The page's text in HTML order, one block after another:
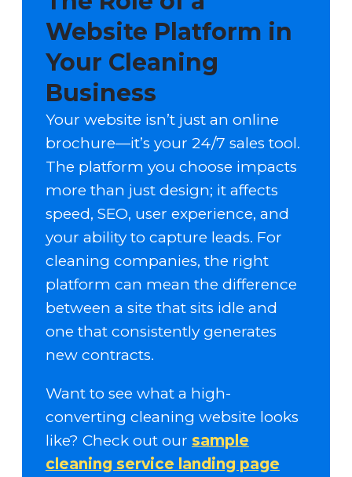
Website Platform in
Your Cleaning
Business
Your website isn’t just an online
brochure—it’s your 24/7 sales tool.
The platform you choose impacts
more than just design; it affects
speed, SEO, user experience, and
your ability to capture leads. For
cleaning companies, the right
platform can mean the difference
between a site that sits idle and
one that consistently generates
new contracts.
Want to see what a high-
converting cleaning website looks
like? Check out our sample
cleaning service landing page